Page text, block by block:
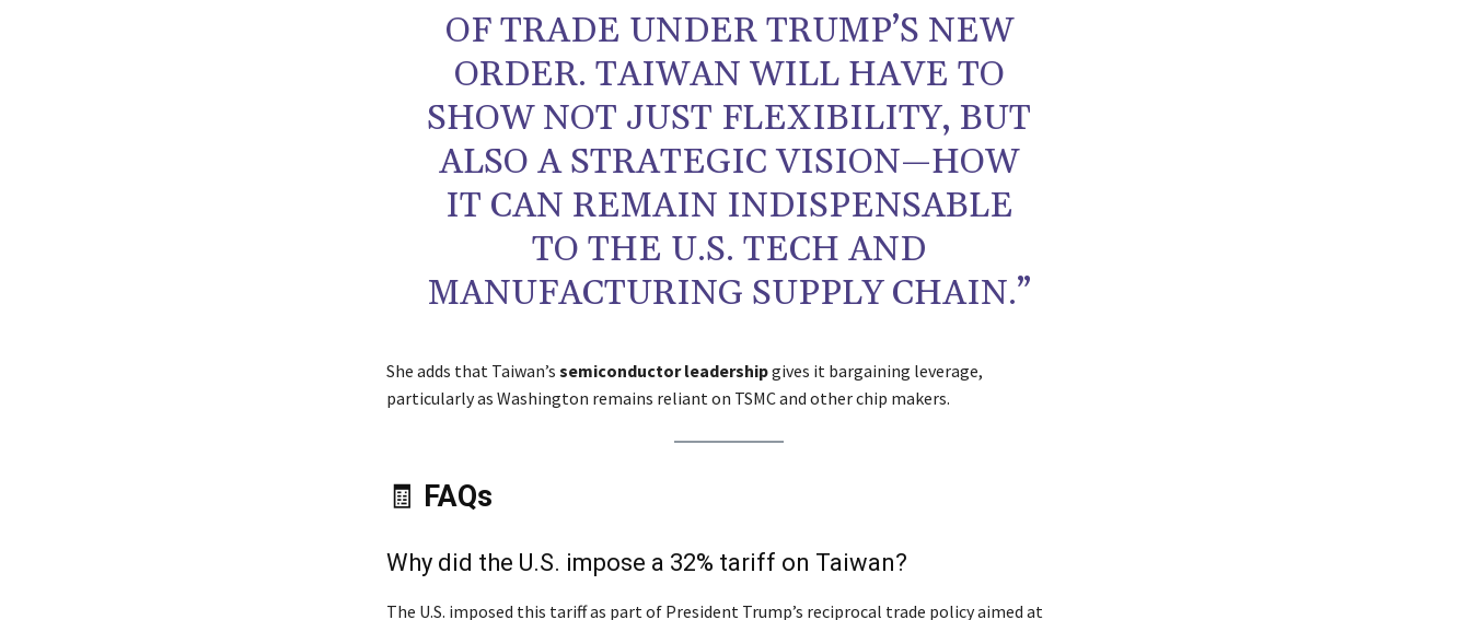
OF TRADE UNDER TRUMP’S NEW
ORDER. TAIWAN WILL HAVE TO
SHOW NOT JUST FLEXIBILITY, BUT
ALSO A STRATEGIC VISION—HOW
IT CAN REMAIN INDISPENSABLE
TO THE U.S. TECH AND
MANUFACTURING SUPPLY CHAIN.”
She adds that Taiwan’s semiconductor leadershipgives it bargaining leverage,
particularly as Washington remains reliant on TSMC and other chip makers.
🧾 FAQs
Why did the U.S. impose a 32% tariff on Taiwan?
The U.S. imposed this tariff as part of President Trump’s reciprocal trade policy aimed at